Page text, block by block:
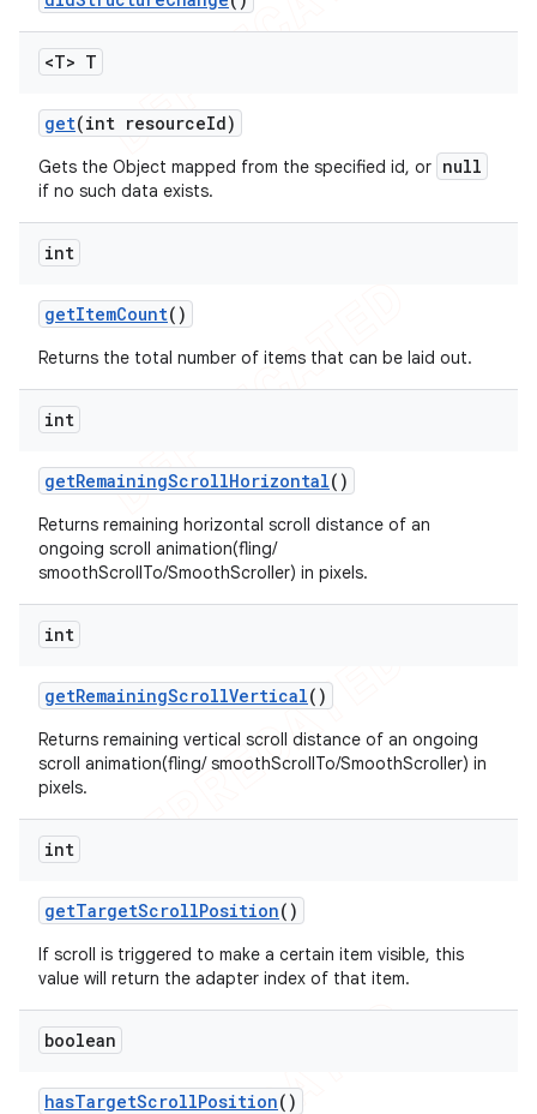
<T> T
get(int resourceId)
Gets the Object mapped from the specified id, or null
if no such data exists.
int
getItemCount()
Returns the total number of items that can be laid out.
int
getRemainingScrollHorizontal()
Returns remaining horizontal scroll distance of an
ongoing scroll animation(fling/
smoothScrollTo/SmoothScroller) in pixels.
int
getRemainingScrollVertical()
Returns remaining vertical scroll distance of an ongoing
scroll animation(fling/ smoothScrollTo/SmoothScroller) in
pixels.
int
getTargetScrollPosition()
If scroll is triggered to make a certain item visible, this
value will return the adapter index of that item.
boolean
hasTargetScrollPosition()